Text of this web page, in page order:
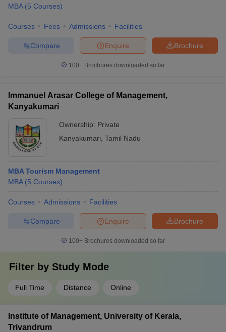
MBA (5 Courses)
Courses Fees Admissions Facilities
Brochure
Enquire
Compare
100+ Brochures downloaded so far
Immanuel Arasar College of Management,
Kanyakumari
Ownership: Private
Kanyakumari Tamil Nadu
MBA Tourism Management
MBA (5 Courses)
Courses Admissions Facilities
Brochure
Enquire
Compare
100+ Brochures downloaded so far
Filter by Study Mode
Full Time Distance Online
Institute of Management, University of Kerala,
Trivandrum